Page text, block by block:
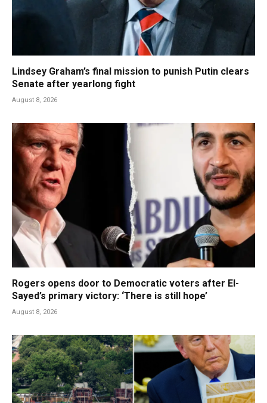
Lindsey Graham’s final mission to punish Putin clears
Senate after yearlong fight
August 8, 2026
Rogers opens door to Democratic voters after El-
Sayed’s primary victory: ‘There is still hope’
August 8, 2026